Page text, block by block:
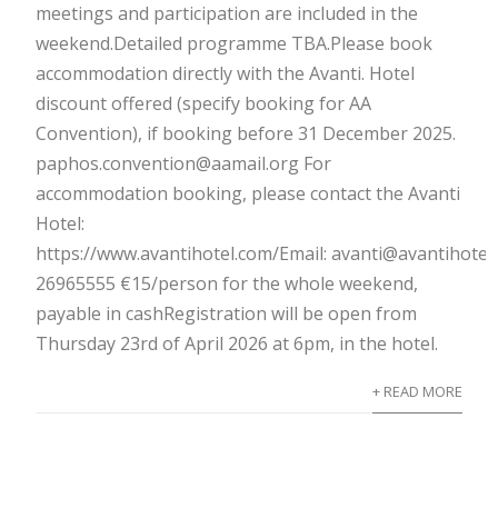
meetings and participation are included in the
weekend.Detailed programme TBA.Please book
accommodation directly with the Avanti. Hotel
discount offered (specify booking for AA
Convention), if booking before 31 December 2025.
paphos.convention@aamail.org For
accommodation booking, please contact the Avanti
Hotel:
https://www.avantihotel.com/Email:
26965555 €15/person for the whole weekend,
payable in cashRegistration will be open from
Thursday 23rd of April 2026 at 6pm, in the hotel.
+ READ MORE